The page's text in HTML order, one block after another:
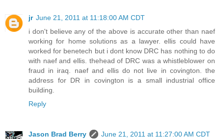
jr June 21, 2011 at 11:18:00 AM CDT
i don't believe any of the above is accurate other than naef
working for home solutions as a lawyer. ellis could have
worked for benetech but i dont know DRC has nothing to do
with naef and ellis. thehead of DRC was a whistleblower on
fraud in iraq. naef and ellis do not live in covington. the
address for DR in covington is a small industrial office
building.
Reply
Jason Brad Berry
June 21, 2011 at 11:27:00 AM CDT